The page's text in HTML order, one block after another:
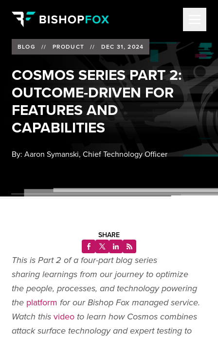
BLOG // PRODUCT // DEC 31, 2024
COSMOS SERIES PART 2:
OUTCOME-DRIVEN FOR
FEATURES AND
CAPABILITIES
By: Aaron Symanski, Chief Technology Officer
SHARE
This is Part 2 of a four-part blog series
sharing learnings from our journey to optimize
the people, processes, and technology powering
the platform for our Bishop Fox managed service.
Watch this video to learn how Cosmos combines
attack surface technology and expert testing to